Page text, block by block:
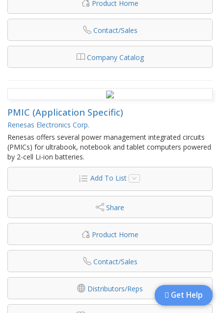
Product Home
Contact/Sales
Company Catalog
PMIC (Application Specific)
Renesas Electronics Corp.
Renesas offers several power management integrated circuits
(PMICs) for ultrabook, notebook and tablet computers powered
by 2-cell Li-ion batteries.
Add To List
Share
Product Home
Contact/Sales
Distributors/Reps
Get Help